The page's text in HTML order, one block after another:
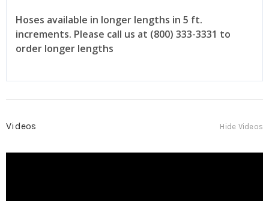
Hoses available in longer lengths in 5 ft.
increments. Please call us at (800) 333-3331 to
order longer lengths
Videos Hide Videos